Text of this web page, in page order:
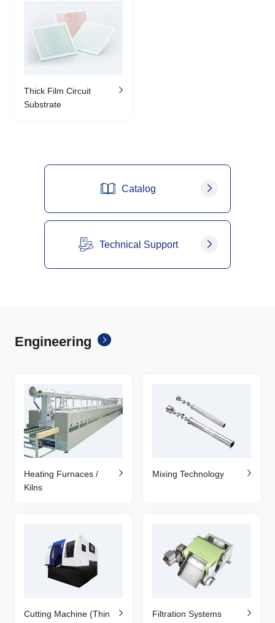
Thick Film Circuit
Substrate
Catalog
Technical Support
Engineering
Heating Furnaces /
Kilns
Mixing Technology
Cutting Machine (Thin
Filtration Systems